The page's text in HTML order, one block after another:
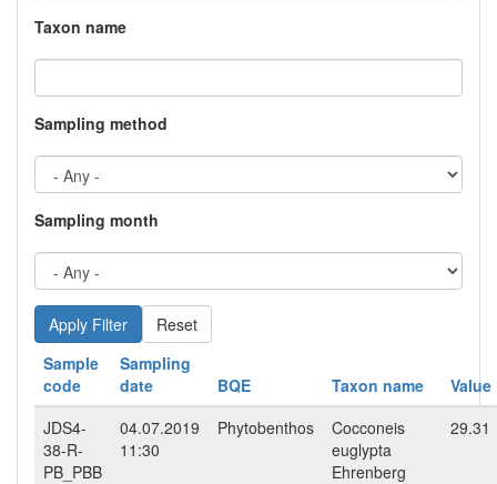
Taxon name
Sampling method
Sampling month
Reset
Sample
code
Sampling
date
BQE Taxon name
Value
JDS4-
38-R-
PB_PBB
04.07.2019
11:30
Phytobenthos
Cocconeis
euglypta
Ehrenberg
29.31